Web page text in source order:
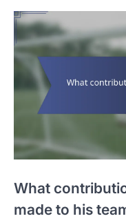
What
made to his